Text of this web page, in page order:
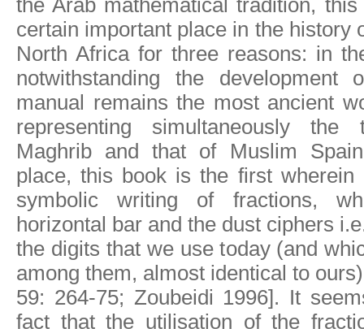
the Arab mathematical tradition,
certain important place in the history
North Africa for three reasons: in
notwithstanding the development
manual remains the most ancient
representing simultaneously
Maghrib and that of Muslim
place, this book is the first wherein
symbolic writing of fractions,
horizontal bar and the dust ciphers
the digits that we use today (and
among them, almost identical to
59: 264-75; Zoubeidi 1996]. It
fact that the utilisation of the